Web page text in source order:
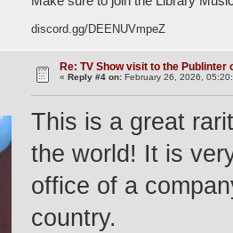
discord.gg/DEENUVmpeZ
Re: TV Show visit to the Publinter
«Reply #4 on: February 26, 2026,
This is a great
the world! It is
office of a
country.